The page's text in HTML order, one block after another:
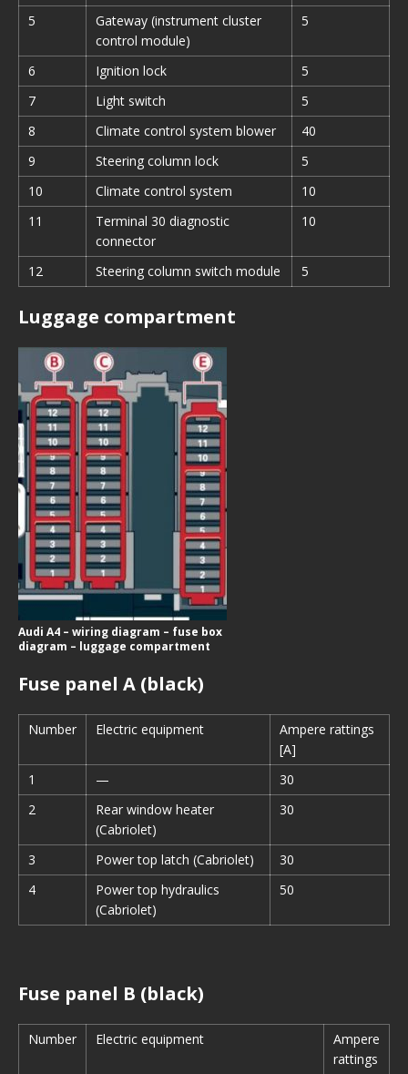
5
Gateway (instrument cluster
control module)
5
6 Ignition lock
5
7
Light switch
5
8
Climate control system blower
40
9
Steering column lock
5
10
Climate control system
10
11
Terminal 30 diagnostic
connector
10
12 Steering column switch module 5
Luggage compartment
Audi A4 – wiring diagram – fuse box
diagram – luggage compartment
Fuse panel A (black)
Number Electric equipment
Ampere rattings
[A]
1
—
30
2
Rear window heater
(Cabriolet)
30
3 Power top latch (Cabriolet)
30
4
Power top hydraulics
(Cabriolet)
50
Fuse panel B (black)
Number Electric equipment
Ampere
rattings